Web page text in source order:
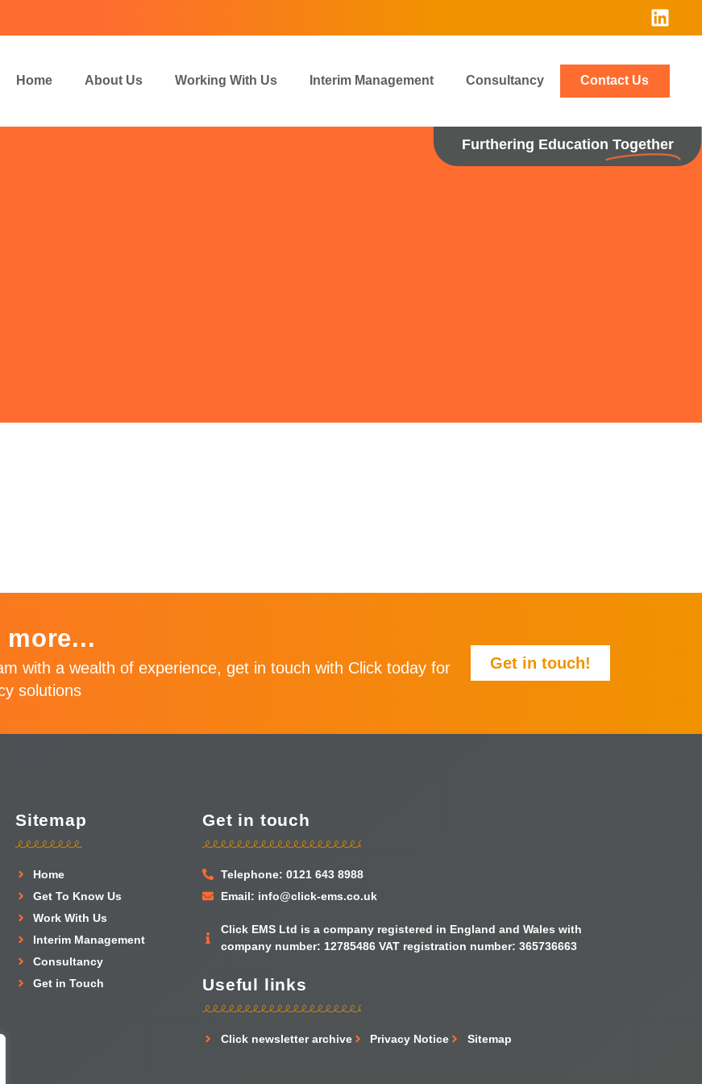
Home About Us Working With Us Interim Management Consultancy Contact Us
Furthering Education Together
with a wealth of experience, get in touch with Click today for
solutions
Get in touch!
Sitemap
Home
Get To Know Us
Work With Us
Interim Management
Consultancy
Get in Touch
Get in touch
Telephone: 0121 643 8988
Email: info@click-ems.co.uk
Click EMS Ltd is a company registered in England and Wales with
company number: 12785486 VAT registration number: 365736663
Useful links
Click newsletter archive Privacy Notice Sitemap